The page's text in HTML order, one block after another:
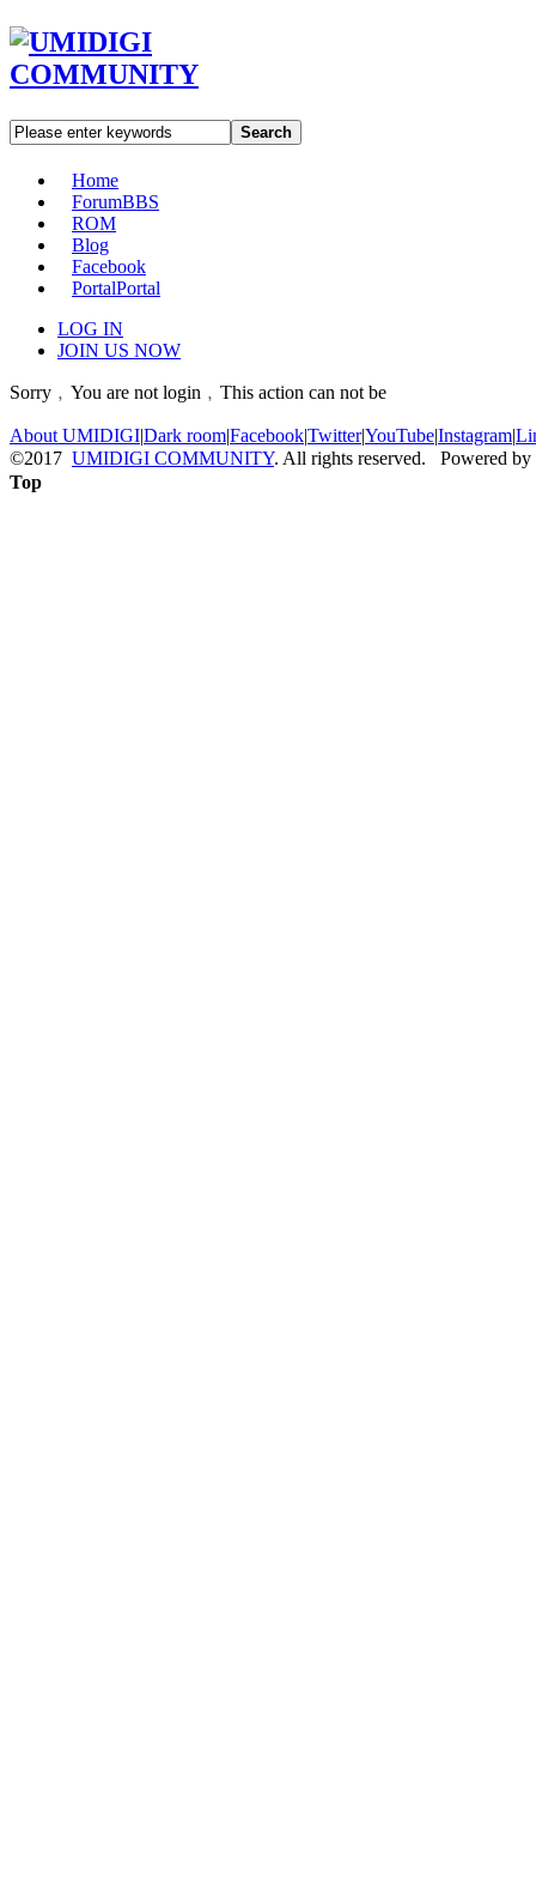
Search
Home
ForumBBS
ROM
Blog
Facebook
PortalPortal
LOG IN
JOIN US NOW
Sorry﹐You are not login﹐This action can not be
About UMIDIGI|Dark room|Facebook|Twitter|YouTube|Instagram|
©2017 UMIDIGI COMMUNITY. All rights reserved. Powered by
Top